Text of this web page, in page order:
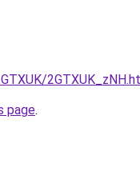
page.